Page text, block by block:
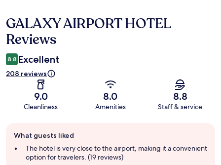
Reviews
GALAXY AIRPORT HOTEL
Reviews
8.8 Excellent
208 reviews
9.0
Cleanliness
8.0
Amenities
8.8
Staff & service
review
summary
What guests liked
The hotel is very close to the airport, making it a convenient
option for travelers. (19 reviews)